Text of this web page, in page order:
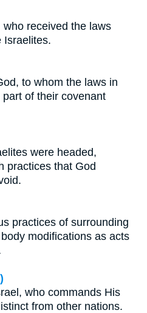
received the laws
Israelites.
to whom the laws in
of their covenant
were headed,
practices that God
practices of surrounding
modifications as acts
who commands His
from other nations.